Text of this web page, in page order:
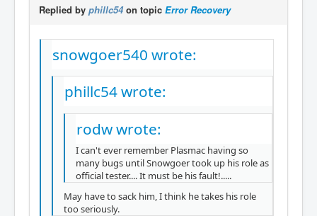
Replied by phillc54on topic Error Recovery
snowgoer540 wrote:
phillc54 wrote:
rodw wrote:
I can't ever remember Plasmac having so
many bugs until Snowgoer took up his role as
official tester.... It must be his fault!.....
May have to sack him, I think he takes his role
too seriously.